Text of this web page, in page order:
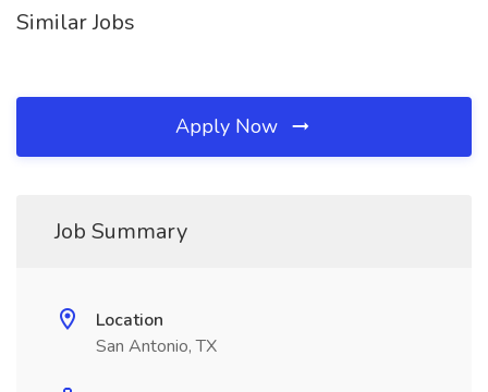
Similar Jobs
Apply Now
Job Summary
Location
San Antonio, TX